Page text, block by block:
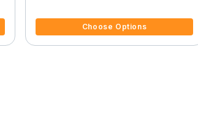
Choose Options